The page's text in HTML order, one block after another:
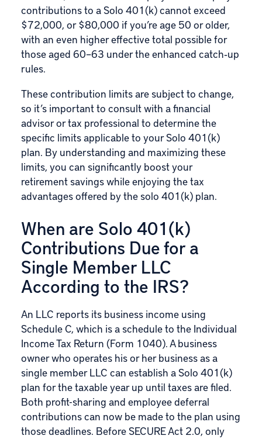
contributions to a Solo 401(k) cannot exceed
$72,000, or $80,000 if you’re age 50 or older,
with an even higher effective total possible for
those aged 60–63 under the enhanced catch‑up
rules.
These contribution limits are subject to change,
so it’s important to consult with a financial
advisor or tax professional to determine the
specific limits applicable to your Solo 401(k)
plan. By understanding and maximizing these
limits, you can significantly boost your
retirement savings while enjoying the tax
advantages offered by the solo 401(k) plan.
When are Solo 401(k)
Contributions Due for a
Single Member LLC
According to the IRS?
An LLC reports its business income using
Schedule C, which is a schedule to the Individual
Income Tax Return (Form 1040). A business
owner who operates his or her business as a
single member LLC can establish a Solo 401(k)
plan for the taxable year up until taxes are filed.
Both profit-sharing and employee deferral
contributions can now be made to the plan using
those deadlines. Before SECURE Act 2.0, only